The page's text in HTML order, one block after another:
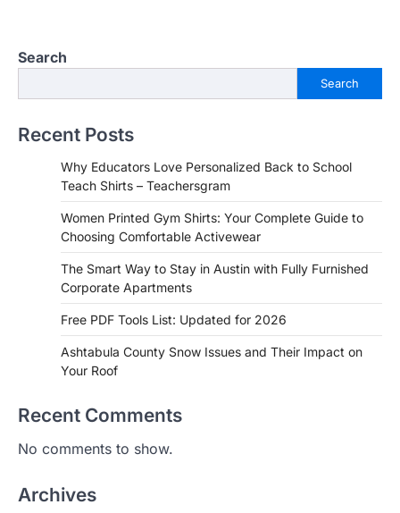
Search
Search
Recent Posts
Why Educators Love Personalized Back to School
Teach Shirts – Teachersgram
Women Printed Gym Shirts: Your Complete Guide to
Choosing Comfortable Activewear
The Smart Way to Stay in Austin with Fully Furnished
Corporate Apartments
Free PDF Tools List: Updated for 2026
Ashtabula County Snow Issues and Their Impact on
Your Roof
Recent Comments
No comments to show.
Archives